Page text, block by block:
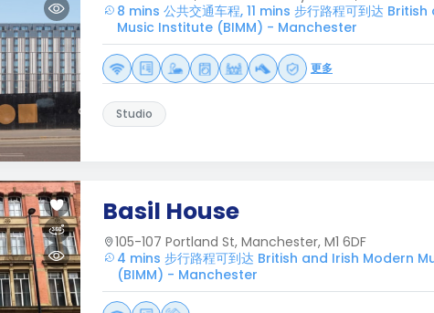
8 mins 公共交通车程, 11 mins 步行路程可到达
Music Institute (BIMM) - Manchester
更多
Studio
Basil House
105-107 Portland St, Manchester, M1 6DF
4 mins 步行路程可到达 British and Irish Modern
(BIMM) - Manchester